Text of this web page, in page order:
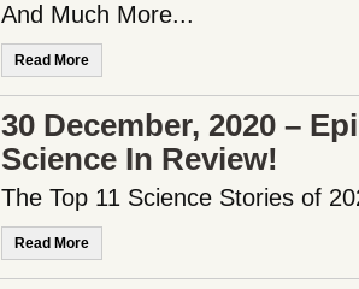
And Much More...
Read More
30 December, 2020 –
Science In Review!
The Top 11 Science Stories of
Read More